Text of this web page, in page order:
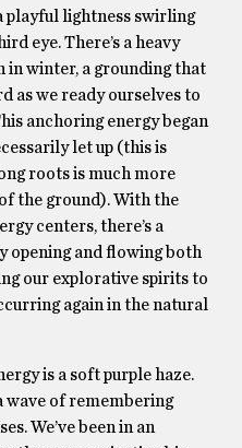
playful lightness swirling
eye. There’s a heavy
in winter, a grounding that
as we ready ourselves to
anchoring energy began
let up (this is
roots is much more
the ground). With the
centers, there’s a
opening and flowing both
our explorative spirits to
again in the natural
is a soft purple haze.
wave of remembering
We’ve been in an